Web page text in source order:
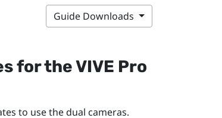
Guide Downloads
for theVIVE Pro
to use the dual cameras.